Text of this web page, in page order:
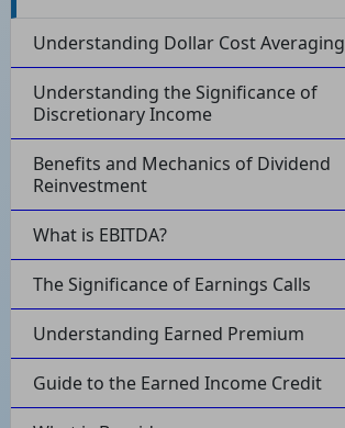
Understanding Dollar Cost Averaging
Understanding the Significance of
Discretionary Income
Benefits and Mechanics of Dividend
Reinvestment
What is EBITDA?
The Significance of Earnings Calls
Understanding Earned Premium
Guide to the Earned Income Credit